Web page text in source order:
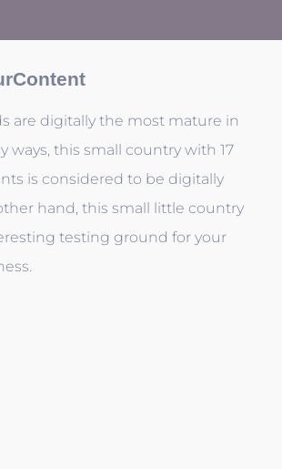
are digitally the most mature in
ways, this small country with 17
is considered to be digitally
hand, this small little country
testing ground for your